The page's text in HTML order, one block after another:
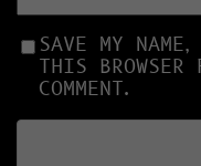
SAVE MY
THIS
COMMENT.